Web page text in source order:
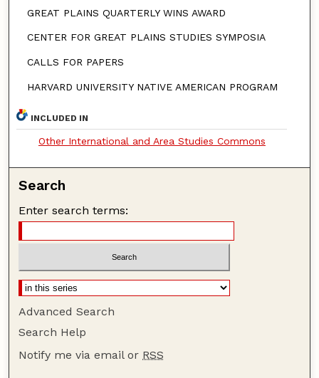
GREAT PLAINS QUARTERLY WINS AWARD
CENTER FOR GREAT PLAINS STUDIES SYMPOSIA
CALLS FOR PAPERS
HARVARD UNIVERSITY NATIVE AMERICAN PROGRAM
INCLUDED IN
Other International and Area Studies Commons
Search
Enter search terms:
Advanced Search
Search Help
Notify me via email or RSS